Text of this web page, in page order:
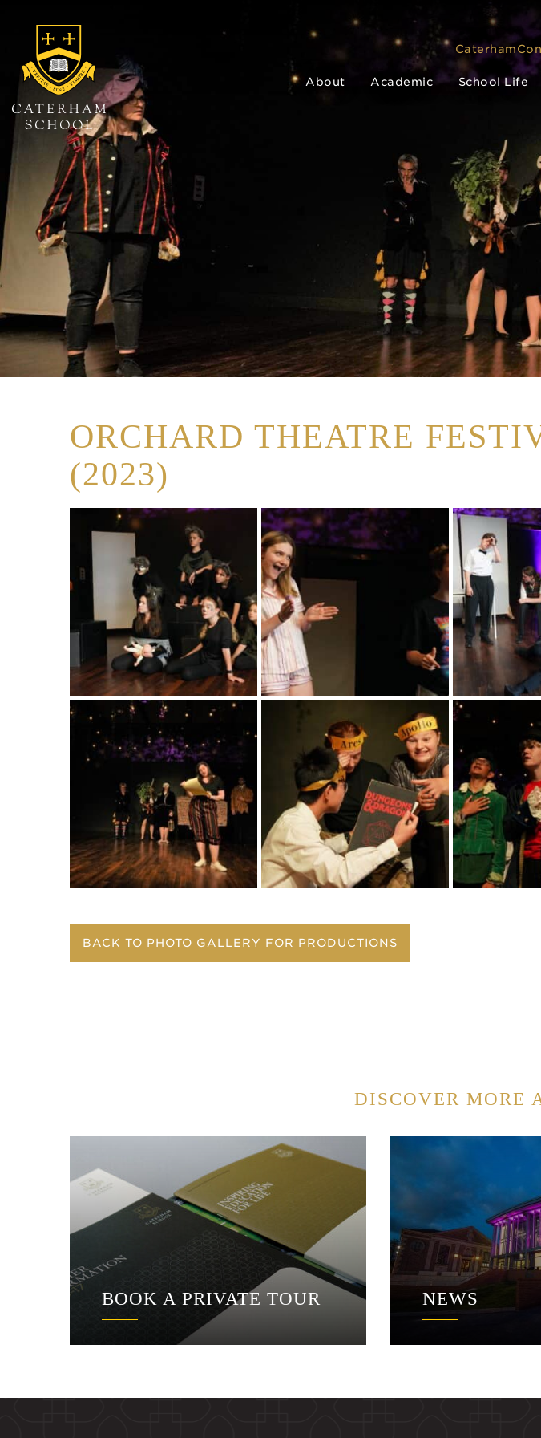
About Academic School Life
ORCHARD THEATRE
(2023)
BACK TO PHOTO GALLERY FOR PRODUCTIONS
DISCOVER MORE
BOOK A PRIVATE TOUR NEWS